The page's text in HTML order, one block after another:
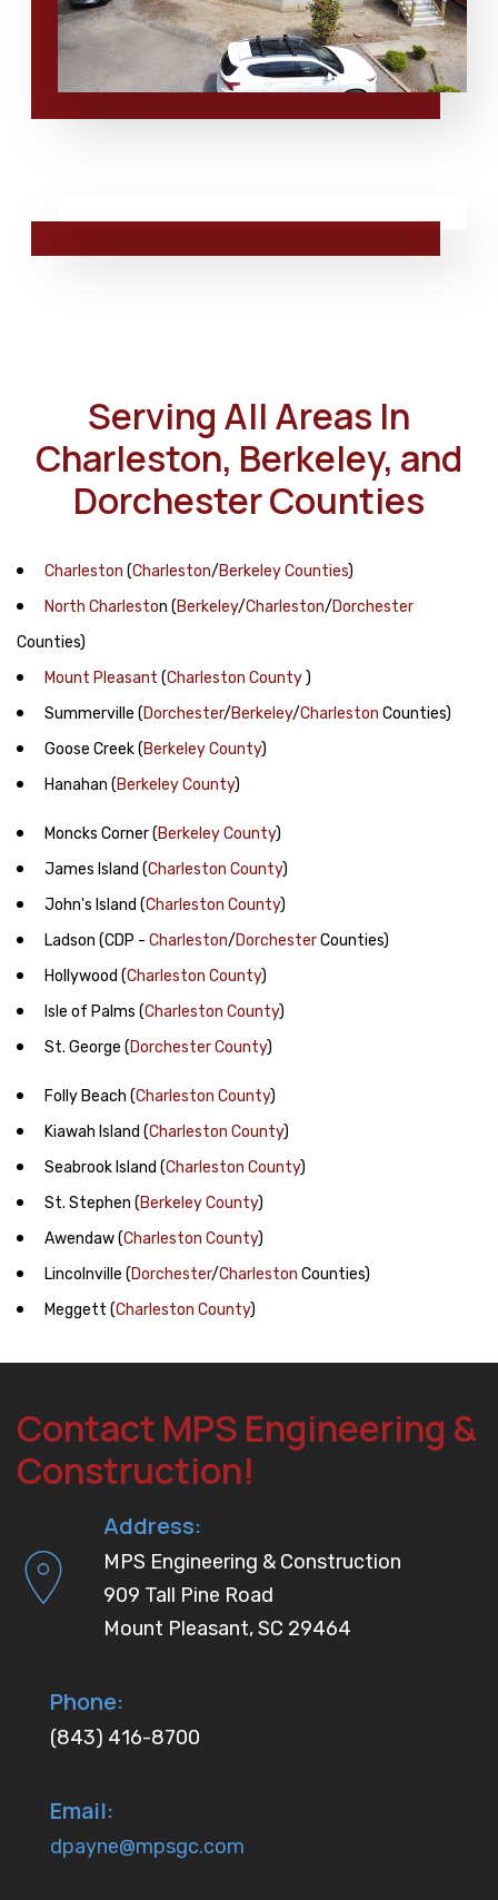
Serving All Areas In
Charleston, Berkeley, and
Dorchester Counties
Charleston (Charleston/Berkeley Counties)
North Charleston (Berkeley/Charleston/Dorchester
Counties)
Mount Pleasant (Charleston County)
Summerville (Dorchester/Berkeley/Charleston Counties)
Goose Creek(Berkeley County)
Hanahan (Berkeley County)
Moncks Corner(Berkeley County)
James Island (Charleston County)
John's Island (Charleston County)
Ladson (CDP - Charleston/DorchesterCounties)
Hollywood (Charleston County)
Isle of Palms (Charleston County)
St. George (Dorchester County)
Folly Beach (Charleston County)
Kiawah Island (Charleston County)
Seabrook Island (Charleston County)
St. Stephen (Berkeley County)
Awendaw(Charleston County)
Lincolnville (Dorchester/Charleston Counties)
Meggett (Charleston County)
Contact MPS Engineering &
Construction!
Address:
MPS Engineering & Construction
909 Tall Pine Road
Mount Pleasant, SC 29464
Phone:
(843) 416-8700
Email:
dpayne@mpsgc.com